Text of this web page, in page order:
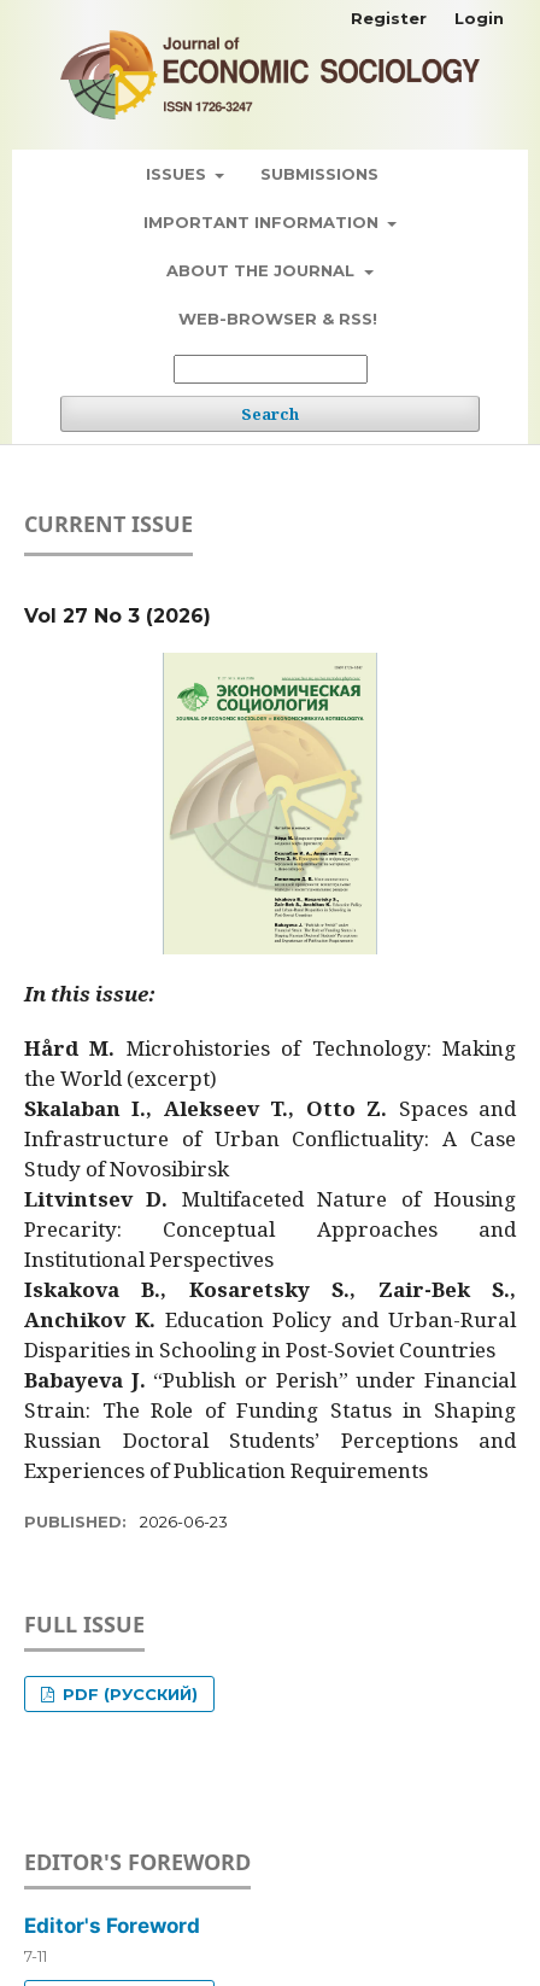
ISSUES SUBMISSIONS
IMPORTANT INFORMATION
ABOUT THE JOURNAL
WEB-BROWSER & RSS!
Search
Register Login
CURRENT ISSUE
Vol 27 No 3 (2026)
In this issue:
Hård M. Microhistories of Technology: Making
the World (excerpt)
Skalaban I., Alekseev T., Otto Z. Spaces and
Infrastructure of Urban Conflictuality: A Case
Study of Novosibirsk
Litvintsev D. Multifaceted Nature of Housing
Precarity: Conceptual Approaches and
Institutional Perspectives
Iskakova B., Kosaretsky S., Zair-Bek S.,
Anchikov K. Education Policy and Urban-Rural
Disparities in Schooling in Post-Soviet Countries
Babayeva J. “Publish or Perish” under Financial
Strain: The Role of Funding Status in Shaping
Russian Doctoral Students’ Perceptions and
Experiences of Publication Requirements
PUBLISHED: 2026-06-23
FULL ISSUE
PDF (РУССКИЙ)
EDITOR'S FOREWORD
Editor's Foreword
7-11